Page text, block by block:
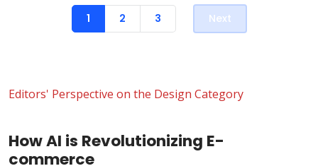
1 2 3 Next
Editors' Perspective on the Design Category
How AI is Revolutionizing E-
commerce